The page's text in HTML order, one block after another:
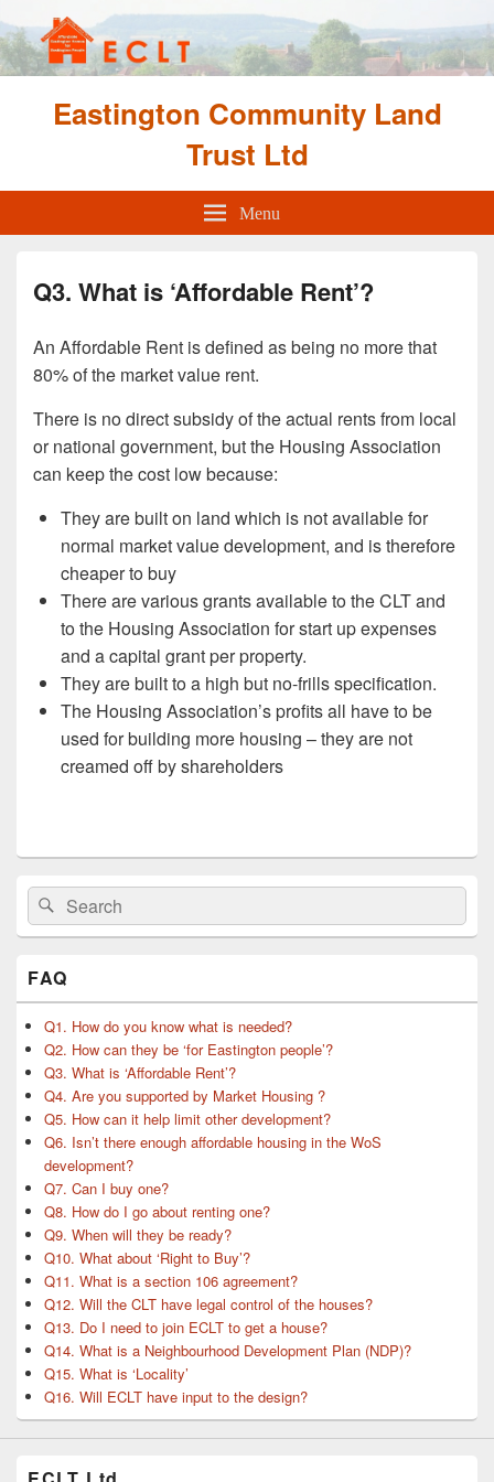
Eastington Community Land
Trust Ltd
Menu
Q3. What is ‘Affordable Rent’?
An Affordable Rent is defined as being no more that
80% of the market value rent.
There is no direct subsidy of the actual rents from local
or national government, but the Housing Association
can keep the cost low because:
They are built on land which is not available for
normal market value development, and is therefore
cheaper to buy
There are various grants available to the CLT and
to the Housing Association for start up expenses
and a capital grant per property.
They are built to a high but no-frills specification.
The Housing Association’s profits all have to be
used for building more housing – they are not
creamed off by shareholders
Primary
Sidebar
Widget
Area
Search
for:
Search
FAQ
Q1. How do you know what is needed?
Q2. How can they be ‘for Eastington people’?
Q3. What is ‘Affordable Rent’?
Q4. Are you supported by Market Housing ?
Q5. How can it help limit other development?
Q6. Isn’t there enough affordable housing in the WoS
development?
Q7. Can I buy one?
Q8. How do I go about renting one?
Q9. When will they be ready?
Q10. What about ‘Right to Buy’?
Q11. What is a section 106 agreement?
Q12. Will the CLT have legal control of the houses?
Q13. Do I need to join ECLT to get a house?
Q14. What is a Neighbourhood Development Plan (NDP)?
Q15. What is ‘Locality’
Q16. Will ECLT have input to the design?